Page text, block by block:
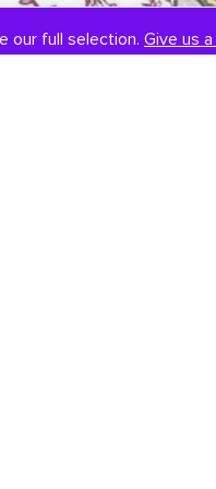
US
our full selection. Give us a